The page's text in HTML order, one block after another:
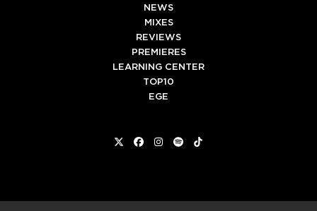
NEWS
MIXES
REVIEWS
PREMIERES
LEARNING CENTER
TOP10
EGE
TwitterFacebook
Instagram
SpotifyTiktok